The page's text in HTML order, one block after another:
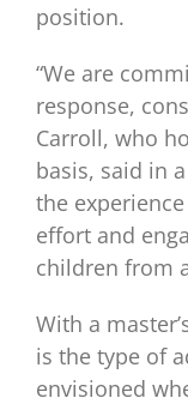
position.
“We are
response,
Carroll, who
basis, said in
the
effort and
children from
With a
is the type of
envisioned